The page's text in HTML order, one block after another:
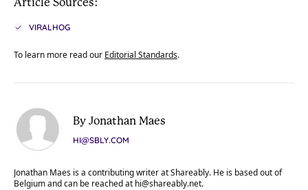
VIRALHOG
To learn more read our Editorial Standards.
By Jonathan Maes
HI@SBLY.COM
Jonathan Maes is a contributing writer at Shareably. He is based out of
Belgium and can be reached at hi@shareably.net.